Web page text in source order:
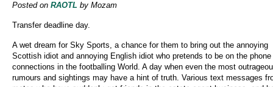
Posted on RAOTL by Mozam
Transfer deadline day.
A wet dream for Sky Sports, a chance for them to bring out the annoying
Scottish idiot and annoying English idiot who pretends to be on the
connections in the footballing World. A day when even the most
rumours and sightings may have a hint of truth. Various text messages